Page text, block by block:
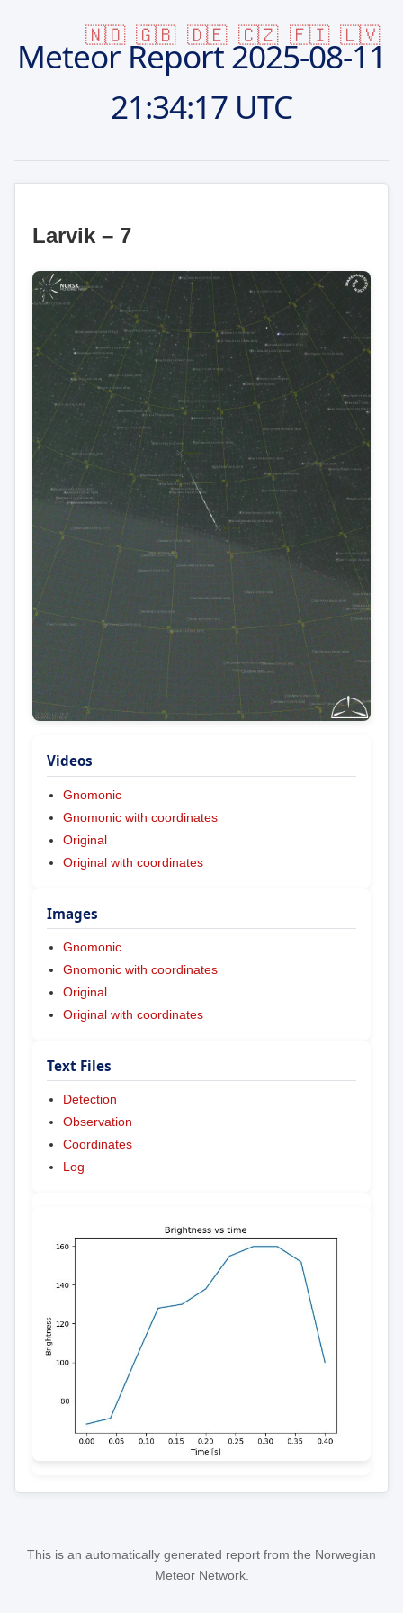
🇳🇴 🇬🇧 🇩🇪 🇨🇿 🇫🇮 🇱🇻
Meteor Report2025-08-11
21:34:17 UTC
Larvik – 7
Videos
Gnomonic
Gnomonic with coordinates
Original
Original with coordinates
Images
Gnomonic
Gnomonic with coordinates
Original
Original with coordinates
Text Files
Detection
Observation
Coordinates
Log
This is an automatically generated report from the Norwegian
Meteor Network.